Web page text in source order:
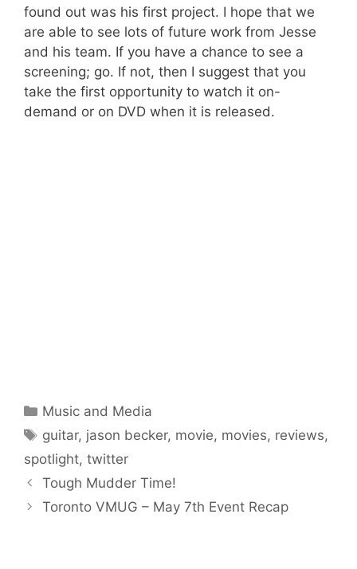
found out was his first project. I hope that we
are able to see lots of future work from Jesse
and his team. If you have a chance to see a
screening; go. If not, then I suggest that you
take the first opportunity to watch it on-
demand or on DVD when it is released.
Categories
Music and Media
Tags
guitar, jason becker, movie, movies, reviews,
spotlight, twitter
Tough Mudder Time!
Toronto VMUG – May 7th Event Recap